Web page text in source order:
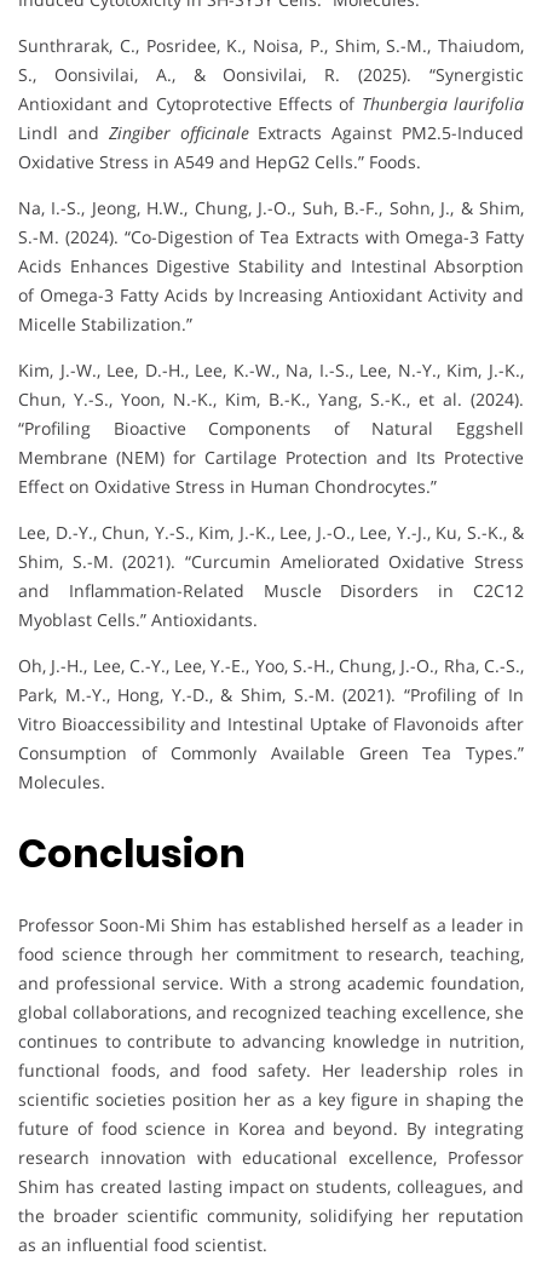
Sunthrarak, C., Posridee, K., Noisa, P., Shim, S.-M., Thaiudom,
S., Oonsivilai, A., & Oonsivilai, R. (2025). “Synergistic
Antioxidant and Cytoprotective Effects of Thunbergia laurifolia
Lindl and Zingiber officinaleExtracts Against PM2.5-Induced
Oxidative Stress in A549 and HepG2 Cells.” Foods.
Na, I.-S., Jeong, H.W., Chung, J.-O., Suh, B.-F., Sohn, J., & Shim,
S.-M. (2024). “Co-Digestion of Tea Extracts with Omega-3 Fatty
Acids Enhances Digestive Stability and Intestinal Absorption
of Omega-3 Fatty Acids by Increasing Antioxidant Activity and
Micelle Stabilization.”
Kim, J.-W., Lee, D.-H., Lee, K.-W., Na, I.-S., Lee, N.-Y., Kim, J.-K.,
Chun, Y.-S., Yoon, N.-K., Kim, B.-K., Yang, S.-K., et al. (2024).
“Profiling Bioactive Components of Natural Eggshell
Membrane (NEM) for Cartilage Protection and Its Protective
Effect on Oxidative Stress in Human Chondrocytes.”
Lee, D.-Y., Chun, Y.-S., Kim, J.-K., Lee, J.-O., Lee, Y.-J., Ku, S.-K., &
Shim, S.-M. (2021). “Curcumin Ameliorated Oxidative Stress
and Inflammation-Related Muscle Disorders in C2C12
Myoblast Cells.” Antioxidants.
Oh, J.-H., Lee, C.-Y., Lee, Y.-E., Yoo, S.-H., Chung, J.-O., Rha, C.-S.,
Park, M.-Y., Hong, Y.-D., & Shim, S.-M. (2021). “Profiling of In
Vitro Bioaccessibility and Intestinal Uptake of Flavonoids after
Consumption of Commonly Available Green Tea Types.”
Molecules.
Conclusion
Professor Soon-Mi Shim has established herself as a leader in
food science through her commitment to research, teaching,
and professional service. With a strong academic foundation,
global collaborations, and recognized teaching excellence, she
continues to contribute to advancing knowledge in nutrition,
functional foods, and food safety. Her leadership roles in
scientific societies position her as a key figure in shaping the
future of food science in Korea and beyond. By integrating
research innovation with educational excellence, Professor
Shim has created lasting impact on students, colleagues, and
the broader scientific community, solidifying her reputation
as an influential food scientist.